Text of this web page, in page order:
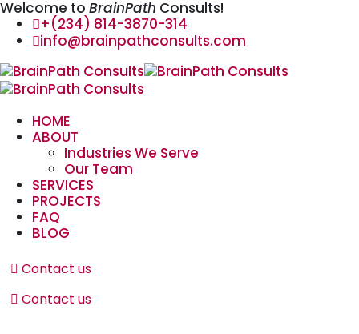
Welcome to BrainPath Consults!
+(234) 814-3870-314
info@brainpathconsults.com
HOME
ABOUT
Industries We Serve
Our Team
SERVICES
PROJECTS
FAQ
BLOG
Contact us
Contact us